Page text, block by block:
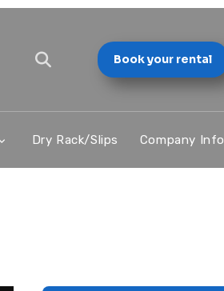
Book your rental
Dry Rack/Slips Company Info